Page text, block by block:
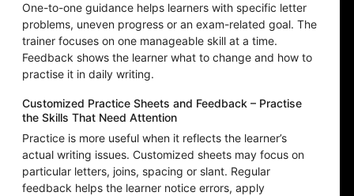
One-to-one guidance helps learners with specific letter
problems, uneven progress or an exam-related goal. The
trainer focuses on one manageable skill at a time.
Feedback shows the learner what to change and how to
practise it in daily writing.
Customized Practice Sheets and Feedback – Practise
the Skills That Need Attention
Practice is more useful when it reflects the learner’s
actual writing issues. Customized sheets may focus on
particular letters, joins, spacing or slant. Regular
feedback helps the learner notice errors, apply